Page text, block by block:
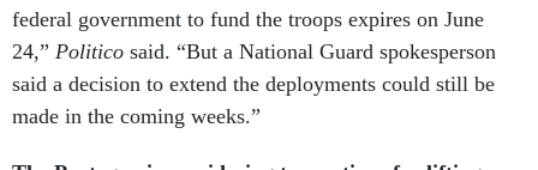
federal government to fund the troops expires on June
24,” Politico said. “But a National Guard spokesperson
said a decision to extend the deployments could still be
made in the coming weeks.”